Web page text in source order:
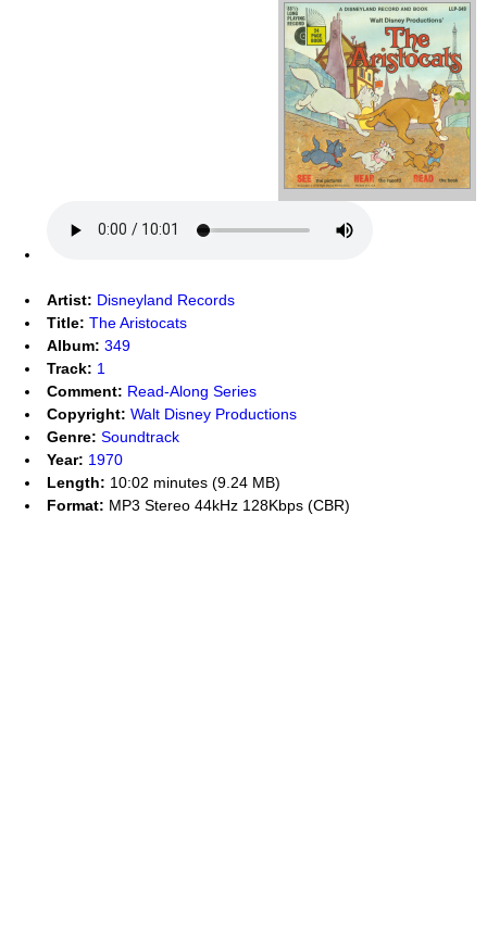
Artist: Disneyland Records
Title: The Aristocats
Album: 349
Track: 1
Comment: Read-Along Series
Copyright: Walt Disney Productions
Genre: Soundtrack
Year: 1970
Length: 10:02 minutes (9.24 MB)
Format: MP3 Stereo 44kHz 128Kbps (CBR)